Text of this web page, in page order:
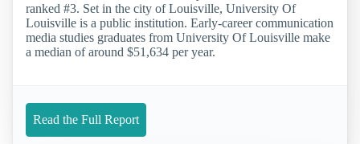
ranked #3. Set in the city of Louisville, University Of
Louisville is a public institution. Early-career communication
media studies graduates from University Of Louisville make
a median of around $51,634 per year.
Read the Full Report